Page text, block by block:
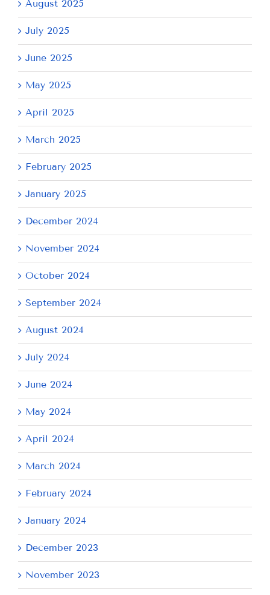
August 2025
July 2025
June 2025
May 2025
April 2025
March 2025
February 2025
January 2025
December 2024
November 2024
October 2024
September 2024
August 2024
July 2024
June 2024
May 2024
April 2024
March 2024
February 2024
January 2024
December 2023
November 2023